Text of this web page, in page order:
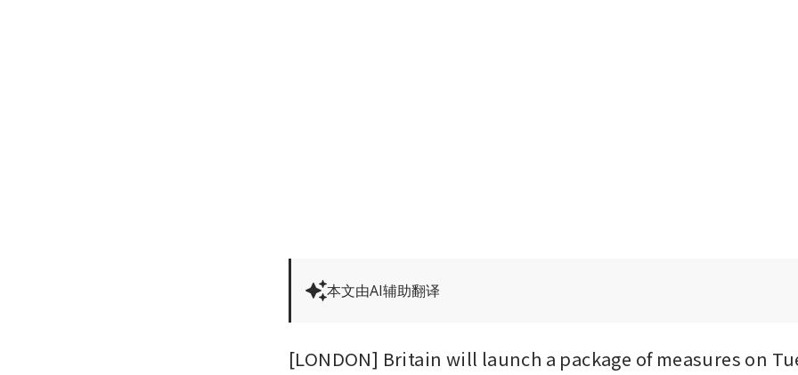
本文由AI辅助翻译
[LONDON] Britain will launch a package of measures on